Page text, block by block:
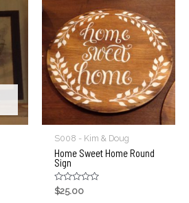
S008 - Kim & Doug
Home Sweet Home Round
Sign
Rated
0
$25.00